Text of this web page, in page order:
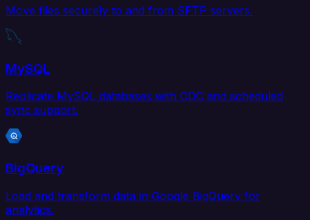
Move files securely to and from SFTP servers.
MySQL
Replicate MySQL databases with CDC and scheduled
sync support.
BigQuery
Load and transform data in Google BigQuery for
analytics.